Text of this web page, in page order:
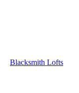
Blacksmith Lofts